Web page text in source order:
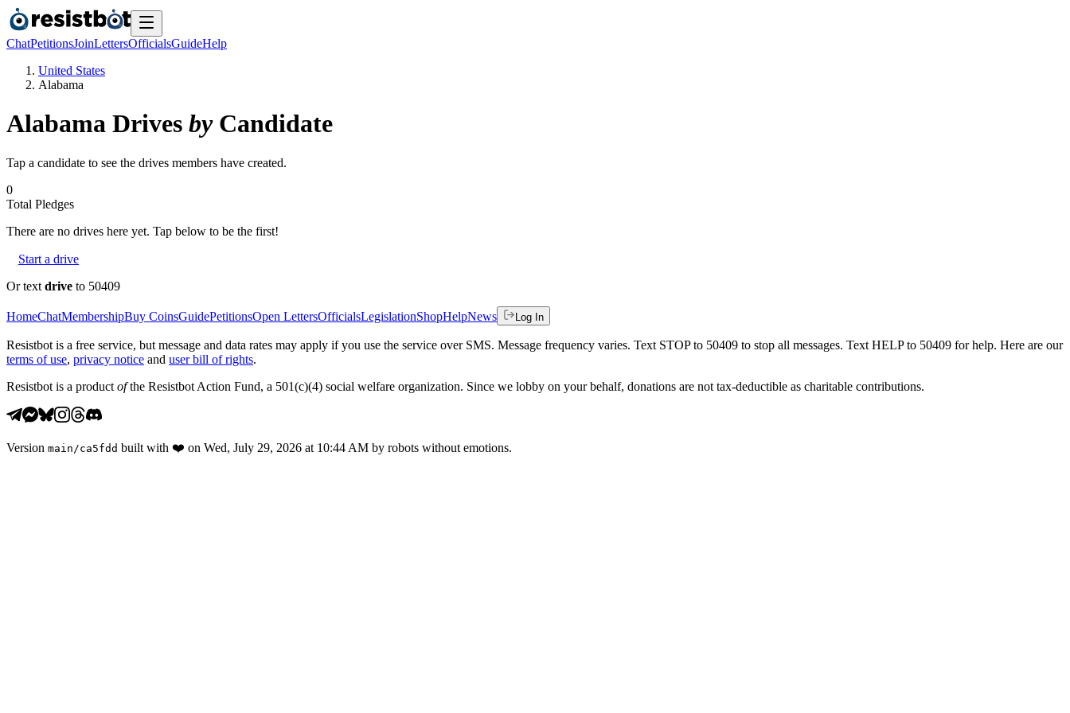
ChatPetitionsJoinLettersOfficialsGuideHelp
United States
Alabama
Alabama Drives byCandidate
Tap a candidate to see the drives members have created.
0
Total Pledges
There are no drives here yet. Tap below to be the first!
Start a drive
Or text drive to 50409
HomeChatMembershipBuy CoinsGuidePetitionsOpen LettersOfficialsLegislationShopHelpNews Log In
Resistbot is a free service, but message and data rates may apply if you use the service over SMS. Message frequency varies. Text STOP to 50409 to stop all messages. Text HELP to 50409 for help. Here are our
terms of use, privacy notice and user bill of rights.
Resistbot is a product ofthe Resistbot Action Fund, a 501(c)(4) social welfare organization. Since we lobby on your behalf, donations are not tax-deductible as charitable contributions.
Version main /ca5fdd built with ❤️ on Wed, July 29, 2026 at 10:44 AM by robots without emotions.